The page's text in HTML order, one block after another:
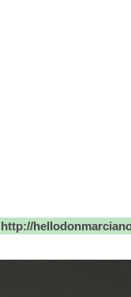
http://